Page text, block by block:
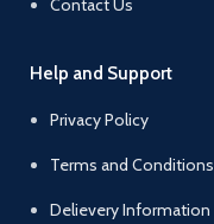
Help and Support
Privacy Policy
Terms and Conditions
Delievery Information